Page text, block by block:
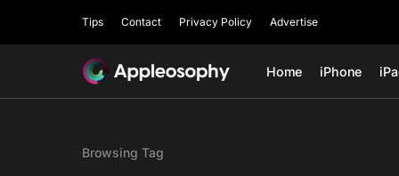
Tips Contact Privacy Policy Advertise
Home iPhone
Browsing Tag